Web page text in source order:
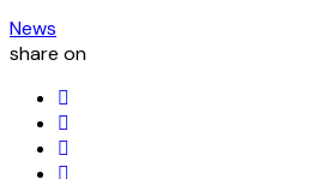
News
share on